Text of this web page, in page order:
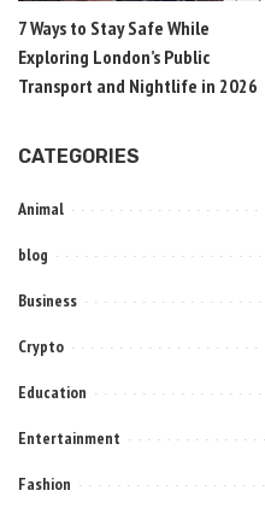
7 Ways to Stay Safe While
Exploring London’s Public
Transport and Nightlife in 2026
CATEGORIES
Animal
blog
Business
Crypto
Education
Entertainment
Fashion